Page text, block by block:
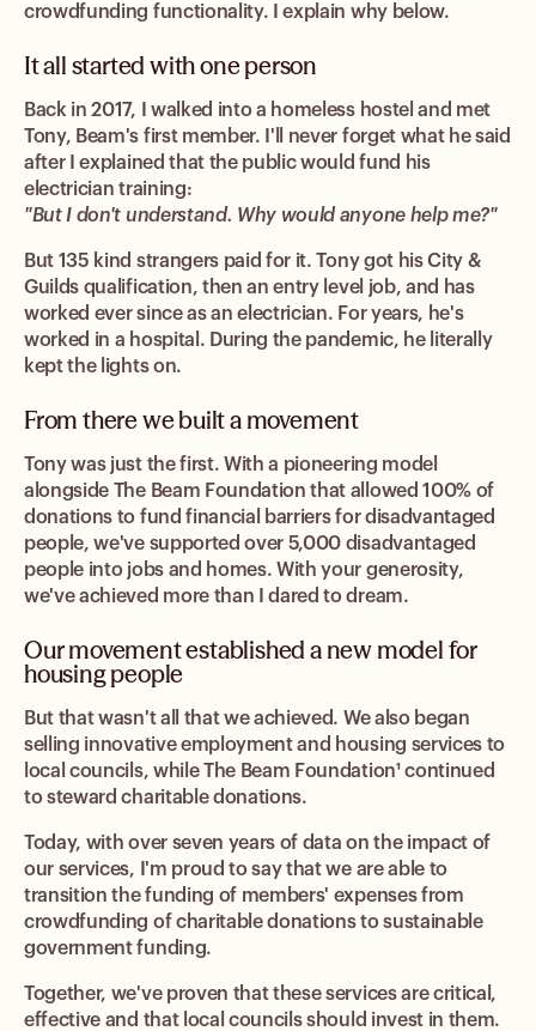
crowdfunding functionality. I explain why below.
It all started with one person
Back in 2017, I walked into a homeless hostel and met
Tony, Beam's first member. I'll never forget what he said
after I explained that the public would fund his
electrician training:
"But I don't understand. Why would anyone help me?"
But 135 kind strangers paid for it. Tony got his City &
Guilds qualification, then an entry level job, and has
worked ever since as an electrician. For years, he's
worked in a hospital. During the pandemic, he literally
kept the lights on.
From there we built a movement
Tony was just the first. With a pioneering model
alongside The Beam Foundation that allowed 100% of
donations to fund financial barriers for disadvantaged
people, we've supported over 5,000 disadvantaged
people into jobs and homes. With your generosity,
we've achieved more than I dared to dream.
Our movement established a new model for
housing people
But that wasn't all that we achieved. We also began
selling innovative employment and housing services to
local councils, while The Beam Foundation¹ continued
to steward charitable donations.
Today, with over seven years of data on the impact of
our services, I'm proud to say that we are able to
transition the funding of members' expenses from
crowdfunding of charitable donations to sustainable
government funding.
Together, we've proven that these services are critical,
effective and that local councils should invest in them.